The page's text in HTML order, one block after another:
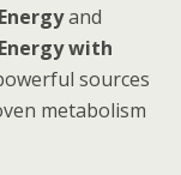
and
with
sources
metabolism